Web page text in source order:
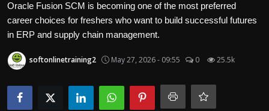
Trending News
About us
Contact us
Bussiness
Oracle Fusion SCM is becoming one of the most preferred
career choices for freshers who want to build successful futures
in ERP and supply chain management.
softonlinetraining2 May 27, 2026 - 09:55 0 25.5k